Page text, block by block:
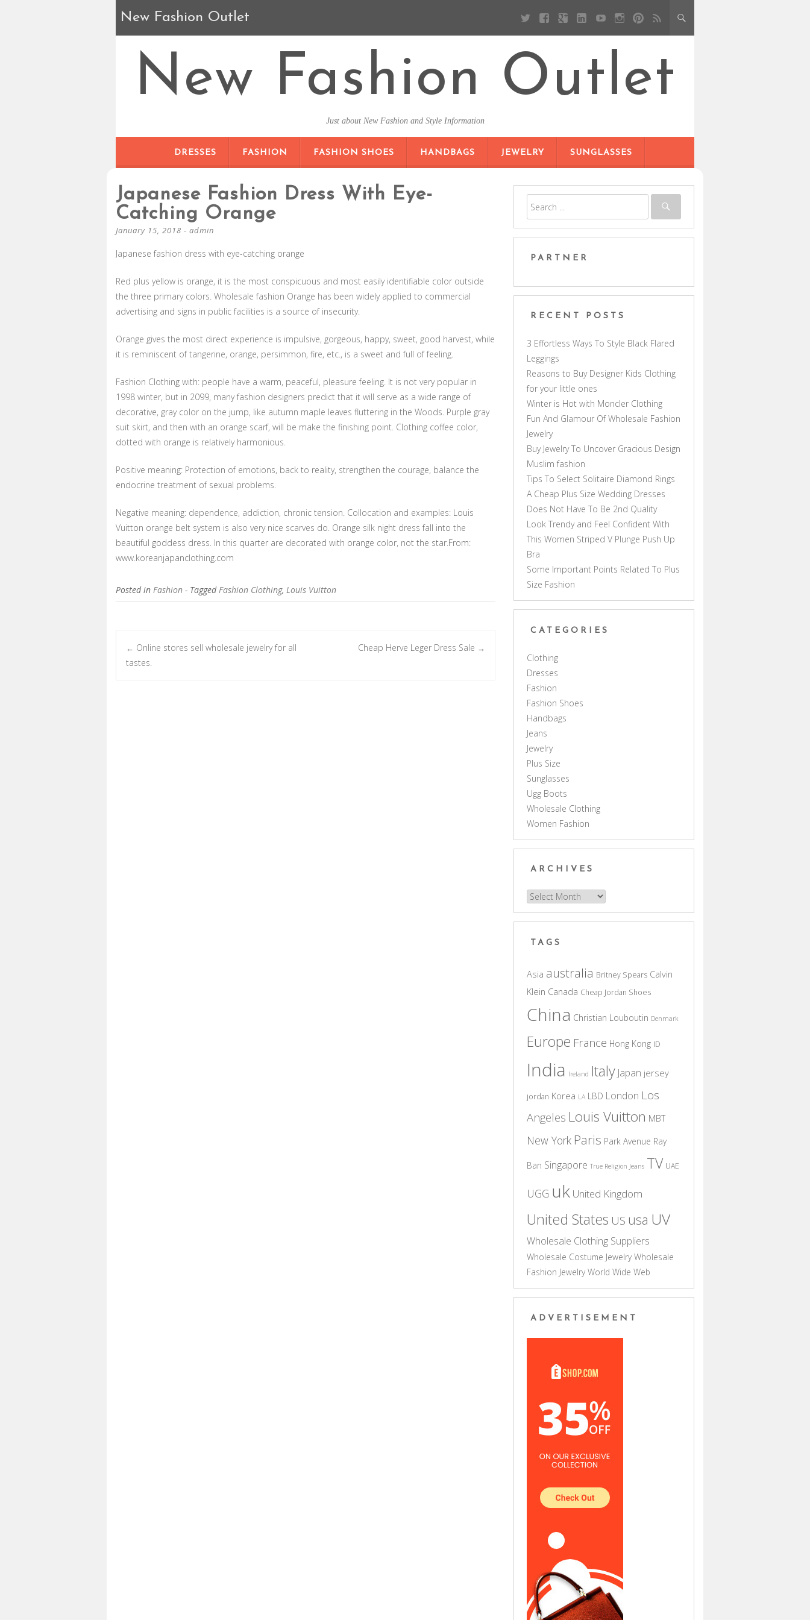
New Fashion Outlet
New Fashion Outlet
Just about New Fashion and Style Information
DRESSES
FASHION FASHION SHOES HANDBAGS JEWELRY SUNGLASSES
Japanese Fashion Dress With Eye-
Catching Orange
January 15, 2018 - admin
Japanese fashion dress with eye-catching orange
Red plus yellow is orange, it is the most conspicuous and most easily identifiable color outside
the three primary colors. Wholesale fashion Orange has been widely applied to commercial
advertising and signs in public facilities is a source of insecurity.
Orange gives the most direct experience is impulsive, gorgeous, happy, sweet, good harvest, while
it is reminiscent of tangerine, orange, persimmon, fire, etc., is a sweet and full of feeling.
Fashion Clothing with: people have a warm, peaceful, pleasure feeling. It is not very popular in
1998 winter, but in 2099, many fashion designers predict that it will serve as a wide range of
decorative, gray color on the jump, like autumn maple leaves fluttering in the Woods. Purple gray
suit skirt, and then with an orange scarf, will be make the finishing point. Clothing coffee color,
dotted with orange is relatively harmonious.
Positive meaning: Protection of emotions, back to reality, strengthen the courage, balance the
endocrine treatment of sexual problems.
Negative meaning: dependence, addiction, chronic tension. Collocation and examples: Louis
Vuitton orange belt system is also very nice scarves do. Orange silk night dress fall into the
beautiful goddess dress. In this quarter are decorated with orange color, not the star.From:
www.koreanjapanclothing.com
Posted in Fashion - TaggedFashion Clothing, Louis Vuitton
Post navigation
← Online stores sell wholesale jewelry for all
tastes.
Cheap Herve Leger Dress Sale →
PARTNER
RECENT POSTS
3 Effortless Ways To Style Black Flared
Leggings
Reasons to Buy Designer Kids Clothing
for your little ones
Winter is Hot with Moncler Clothing
Fun And Glamour Of Wholesale Fashion
Jewelry
Buy Jewelry To Uncover Gracious Design
Muslim fashion
Tips To Select Solitaire Diamond Rings
A Cheap Plus Size Wedding Dresses
Does Not Have To Be 2nd Quality
Look Trendy and Feel Confident With
This Women Striped V Plunge Push Up
Bra
Some Important Points Related To Plus
Size Fashion
CATEGORIES
Clothing
Dresses
Fashion
Fashion Shoes
Handbags
Jeans
Jewelry
Plus Size
Sunglasses
Ugg Boots
Wholesale Clothing
Women Fashion
ARCHIVES
Archives
TAGS
Asia australia Britney Spears Calvin
Klein Canada Cheap Jordan Shoes
China Christian Louboutin Denmark
Europe France Hong Kong ID
India Ireland Italy Japan jersey
jordan Korea LA LBD London Los
Angeles Louis Vuitton MBT
New York Paris Park Avenue Ray
Ban Singapore True Religion Jeans TV UAE
UGG uk United Kingdom
United States US usa UV
Wholesale Clothing Suppliers
Wholesale Costume Jewelry Wholesale
Fashion Jewelry World Wide Web
ADVERTISEMENT